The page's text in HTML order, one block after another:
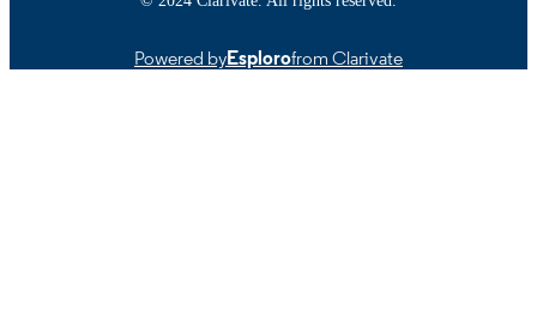
Powered byEsplorofrom Clarivate